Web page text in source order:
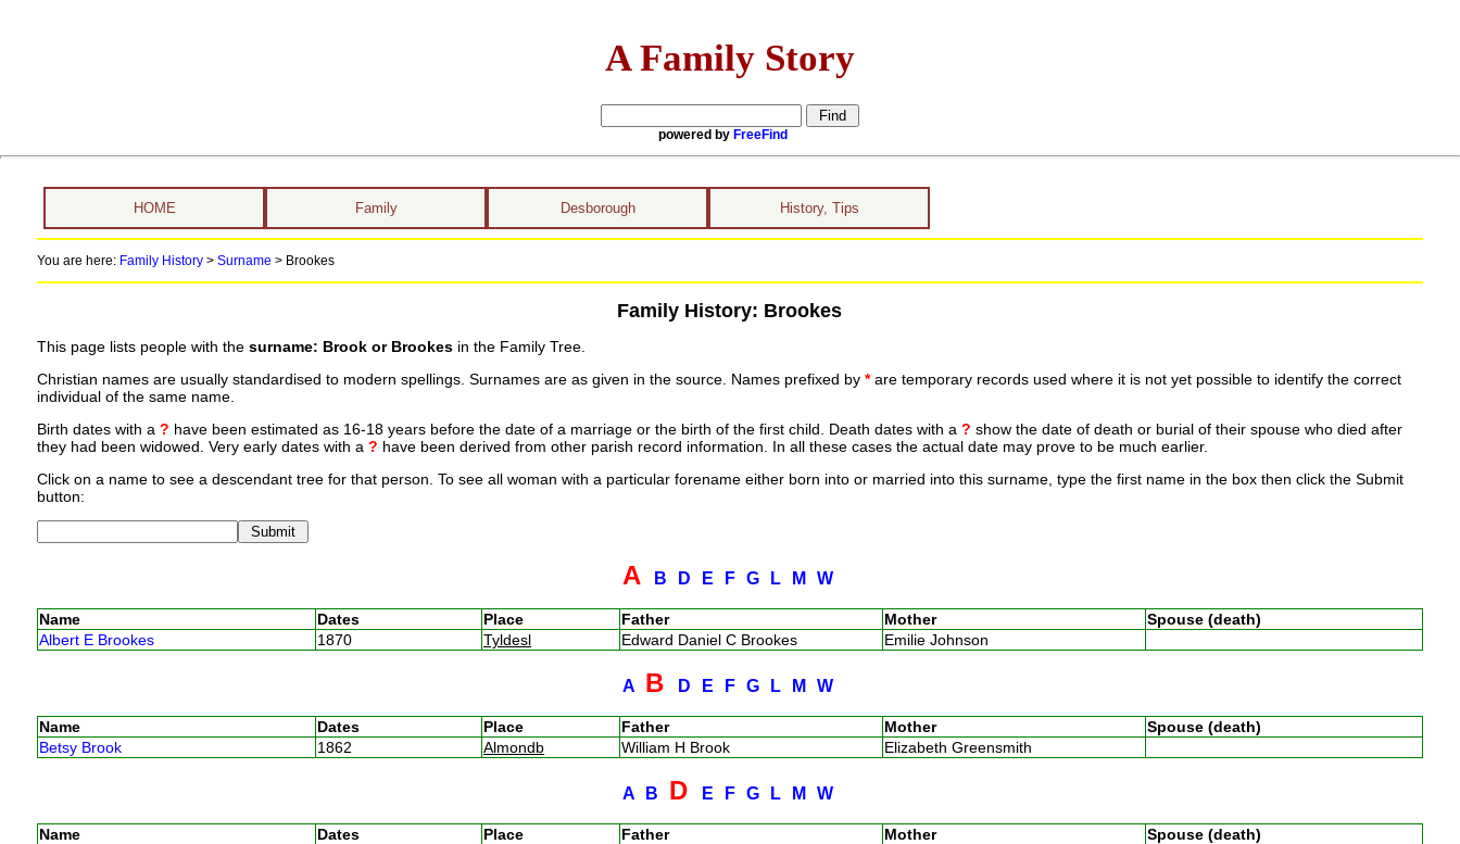
A Family Story
powered by FreeFind
HOME Family Desborough History, Tips
You are here: Family History> Surname > Brookes
Family History: Brookes
This page lists people with the surname: Brook or Brookesin the Family Tree.
Christian names are usually standardised to modern spellings. Surnames are as given in the source. Names prefixed by *are temporary records used where it is not yet possible to identify the correct
individual of the same name.
Birth dates with a ? have been estimated as 16-18 years before the date of a marriage or the birth of the first child. Death dates with a ? show the date of death or burial of their spouse who died after
they had been widowed. Very early dates with a ? have been derived from other parish record information. In all these cases the actual date may prove to be much earlier.
Click on a name to see a descendant tree for that person. To see all woman with a particular forename either born into or married into this surname, type the first name in the box then click the Submit
button:
A B D E FG L MW
Name Dates Place Father Mother
Spouse (death)
Albert E Brookes
1870 Tyldesl Edward Daniel C Brookes Emilie Johnson
A B D E FG L MW
Name Dates Place Father Mother
Spouse (death)
Betsy Brook
1862 Almondb William H Brook Elizabeth Greensmith
A B D E FG L MW
Name Dates Place Father Mother
Spouse (death)